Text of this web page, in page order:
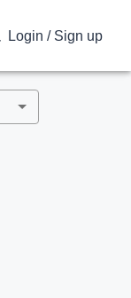
Login / Sign up